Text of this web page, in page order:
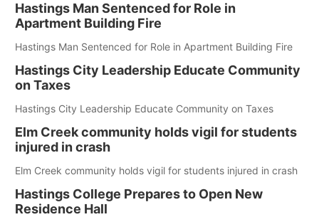
Hastings Man Sentenced for Role in
Apartment Building Fire
Hastings Man Sentenced for Role in Apartment Building Fire
Hastings City Leadership Educate Community
on Taxes
Hastings City Leadership Educate Community on Taxes
Elm Creek community holds vigil for students
injured in crash
Elm Creek community holds vigil for students injured in crash
Hastings College Prepares to Open New
Residence Hall